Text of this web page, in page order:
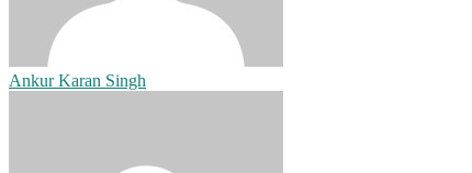
Ankur Karan Singh